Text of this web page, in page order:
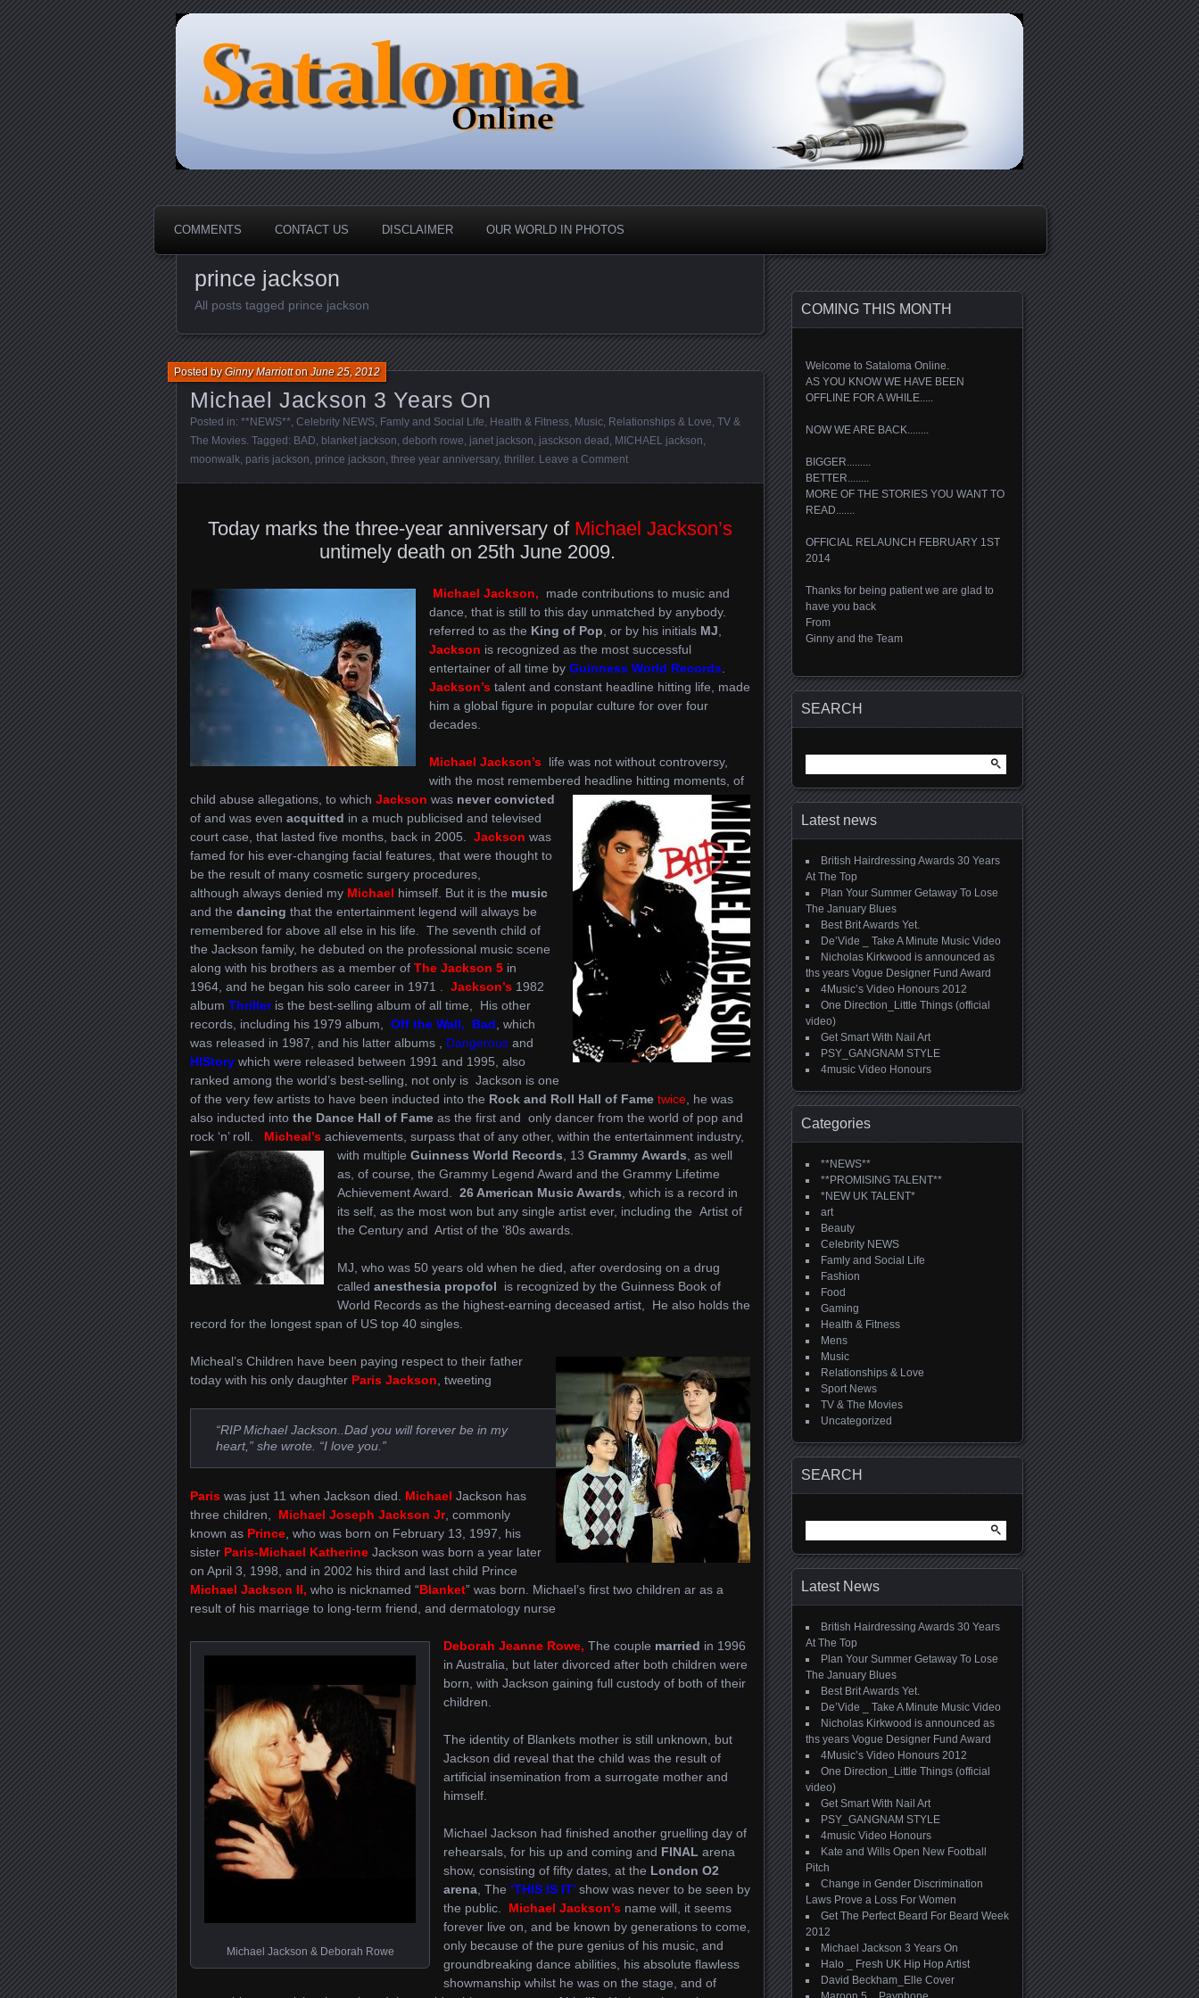
Sataloma Online
COMMENTS CONTACT US DISCLAIMER OUR WORLD IN PHOTOS
prince jackson
All posts tagged prince jackson
Michael Jackson 3 Years On
Posted byGinny MarriottonJune 25, 2012
Posted in: **NEWS** Celebrity NEWS Famly and Social Life Health & Fitness Music Relationships & Love TV &
The Movies . Tagged: BAD blanket jackson deborh rowe janet jackson jasckson dead MICHAEL jackson
moonwalk paris jackson prince jackson three year anniversary, thriller. Leave a Comment
Today marks the three-year anniversary of Michael Jackson’s
untimely death on 25th June 2009.
Michael Jackson, made contributions to music and
dance, that is still to this day unmatched by anybody.
referred to as the King of Pop , or by his initials MJ
Jackson is recognized as the most successful
entertainer of all time by Guinness World Records
Jackson’s talent and constant headline hitting life, made
him a global figure in popular culture for over four
decades.
Michael Jackson’s life was not without controversy,
with the most remembered headline hitting moments, of
child abuse allegations, to which Jackson was never convicted
of and was even acquitted in a much publicised and televised
court case, that lasted five months, back in 2005. Jackson was
famed for his ever-changing facial features, that were thought to
be the result of many cosmetic surgery procedures,
although always denied my Michael himself. But it is the music
and the dancing that the entertainment legend will always be
remembered for above all else in his life. The seventh child of
the Jackson family, he debuted on the professional music scene
along with his brothers as a member of The Jackson 5 in
1964, and he began his solo career in 1971 . Jackson’s 1982
album Thriller is the best-selling album of all time, His other
records, including his 1979 album,
Off the Wall, Bad , which
was released in 1987, and his latter albums , Dangerous and
HIStory which were released between 1991 and 1995, also
ranked among the world’s best-selling, not only is Jackson is one
of the very few artists to have been inducted into the Rock and Roll Hall of Fame twice , he was
also inducted into the Dance Hall of Fame as the first and only dancer from the world of pop and
rock ‘n’ roll. Micheal’s achievements, surpass that of any other, within the entertainment industry,
with multiple Guinness World Records , 13 Grammy Awards , as well
as, of course, the Grammy Legend Award and the Grammy Lifetime
Achievement Award. 26 American Music Awards , which is a record in
its self, as the most won but any single artist ever, including the Artist of
the Century and Artist of the ’80s awards.
MJ, who was 50 years old when he died, after overdosing on a drug
called anesthesia propofol is recognized by the Guinness Book of
World Records as the highest-earning deceased artist, He also holds the
record for the longest span of US top 40 singles.
Micheal’s Children have been paying respect to their father
today with his only daughter Paris Jackson , tweeting
“RIP Michael Jackson..Dad you will forever be in my
heart,” she wrote. “I love you.”
Paris was just 11 when Jackson died. Michael Jackson has
three children, Michael Joseph Jackson Jr, commonly
known as Prince , who was born on February 13, 1997, his
sister Paris-Michael Katherine Jackson was born a year later
on April 3, 1998, and in 2002 his third and last child Prince
Michael Jackson II, who is nicknamed “Blanket” was born. Michael’s first two children ar as a
result of his marriage to long-term friend, and dermatology nurse
Michael Jackson & Deborah Rowe
Deborah Jeanne Rowe, The couple married in 1996
in Australia, but later divorced after both children were
born, with Jackson gaining full custody of both of their
children.
The identity of Blankets mother is still unknown, but
Jackson did reveal that the child was the result of
artificial insemination from a surrogate mother and
himself.
Michael Jackson had finished another gruelling day of
rehearsals, for his up and coming and FINAL arena
show, consisting of fifty dates, at the London O2
arena , The ‘THIS IS IT’ show was never to be seen by
the public. Michael Jackson’s name will, it seems
forever live on, and be known by generations to come,
only because of the pure genius of his music, and
groundbreaking dance abilities, his absolute flawless
showmanship whilst he was on the stage, and of
COMING THIS MONTH
Welcome to Sataloma Online.
AS YOU KNOW WE HAVE BEEN
OFFLINE FOR A WHILE.....
NOW WE ARE BACK........
BIGGER.........
BETTER........
MORE OF THE STORIES YOU WANT TO
READ.......
OFFICIAL RELAUNCH FEBRUARY 1ST
2014
Thanks for being patient we are glad to
have you back
From
Ginny and the Team
SEARCH
for:
Latest news
British Hairdressing Awards 30 Years
At The Top
Plan Your Summer Getaway To Lose
The January Blues
Best Brit Awards Yet.
De’Vide _ Take A Minute Music Video
Nicholas Kirkwood is announced as
ths years Vogue Designer Fund Award
4Music’s Video Honours 2012
One Direction_Little Things (official
video)
Get Smart With Nail Art
PSY_GANGNAM STYLE
4music Video Honours
Categories
**NEWS**
**PROMISING TALENT**
*NEW UK TALENT*
art
Beauty
Celebrity NEWS
Famly and Social Life
Fashion
Food
Gaming
Health & Fitness
Mens
Music
Relationships & Love
Sport News
TV & The Movies
Uncategorized
SEARCH
for:
Latest News
British Hairdressing Awards 30 Years
At The Top
Plan Your Summer Getaway To Lose
The January Blues
Best Brit Awards Yet.
De’Vide _ Take A Minute Music Video
Nicholas Kirkwood is announced as
ths years Vogue Designer Fund Award
4Music’s Video Honours 2012
One Direction_Little Things (official
video)
Get Smart With Nail Art
PSY_GANGNAM STYLE
4music Video Honours
Kate and Wills Open New Football
Pitch
Change in Gender Discrimination
Laws Prove a Loss For Women
Get The Perfect Beard For Beard Week
2012
Michael Jackson 3 Years On
Halo _ Fresh UK Hip Hop Artist
David Beckham_Elle Cover